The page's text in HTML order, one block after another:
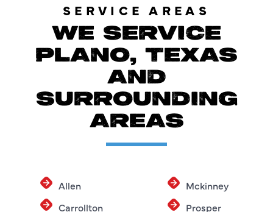
SERVICE AREAS
WE SERVICE
PLANO, TEXAS
AND
SURROUNDING
AREAS
Allen
Carrollton
Mckinney
Prosper